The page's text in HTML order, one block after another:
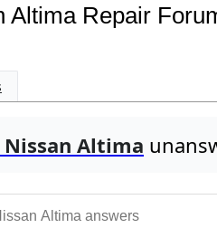
Altima Repair
Nissan Altima